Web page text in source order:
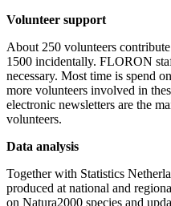
Volunteer support
About 250 volunteers
1500 incidentally. FLORON
necessary. Most time is spend
more volunteers involved in
electronic newsletters are the
volunteers.
Data analysis
Together with Statistics
produced at national and
on Natura2000 species and